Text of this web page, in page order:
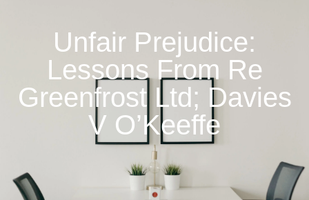
Unfair Prejudice:
Lessons From Re
Greenfrost Ltd; Davies
V O’Keeffe